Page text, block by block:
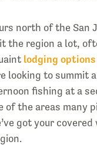
north of the San
the region a lot,
lodging
looking to summit
fishing at a
of the areas many
got your